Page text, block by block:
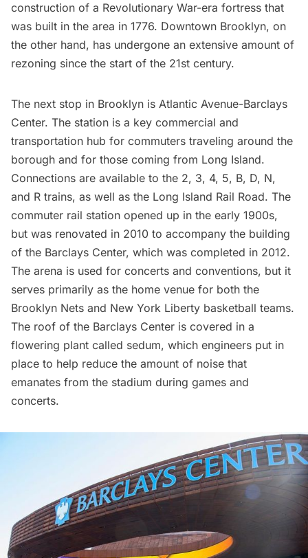
construction of a Revolutionary War-era fortress that
was built in the area in 1776. Downtown Brooklyn, on
the other hand, has undergone an extensive amount of
rezoning since the start of the 21st century.
The next stop in Brooklyn is Atlantic Avenue-Barclays
Center. The station is a key commercial and
transportation hub for commuters traveling around the
borough and for those coming from Long Island.
Connections are available to the 2, 3, 4, 5, B, D, N,
and R trains, as well as the Long Island Rail Road. The
commuter rail station opened up in the early 1900s,
but was renovated in 2010 to accompany the building
of the Barclays Center, which was completed in 2012.
The arena is used for concerts and conventions, but it
serves primarily as the home venue for both the
Brooklyn Nets and New York Liberty basketball teams.
The roof of the Barclays Center is covered in a
flowering plant called sedum, which engineers put in
place to help reduce the amount of noise that
emanates from the stadium during games and
concerts.